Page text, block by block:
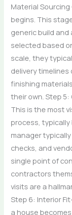
Material
begins. This
generic build and
selected based
scale, they
delivery
finishing
their own. Step
This is the most
process,
manager
checks, and
single point of
contractors
visits are a
Step 6: Interior
a house